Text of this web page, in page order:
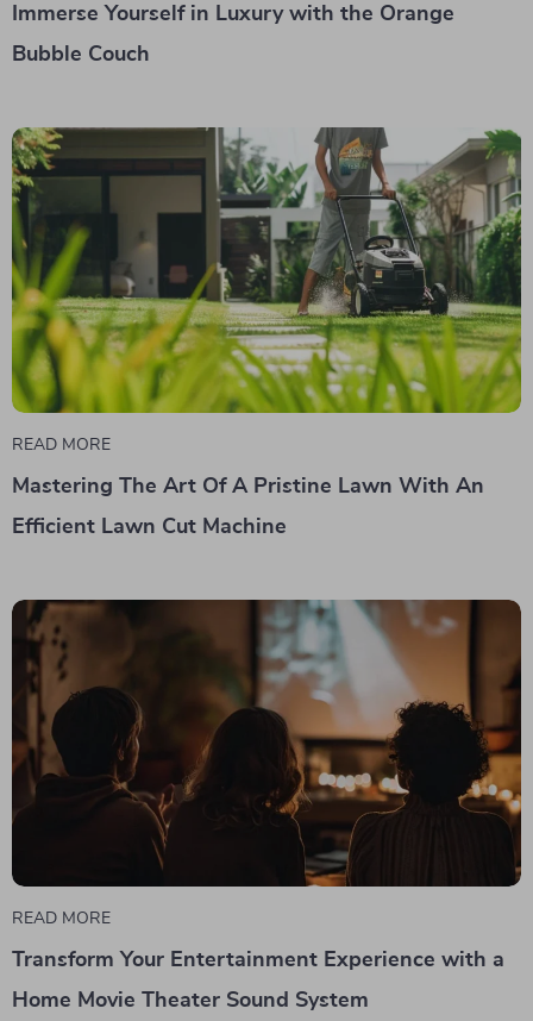
Immerse Yourself in Luxury with the Orange
Bubble Couch
READ MORE
Mastering The Art Of A Pristine Lawn With An
Efficient Lawn Cut Machine
READ MORE
Transform Your Entertainment Experience with a
Home Movie Theater Sound System